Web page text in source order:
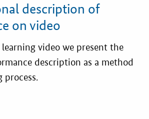
description of
on video
video we present the
description as a method
process.